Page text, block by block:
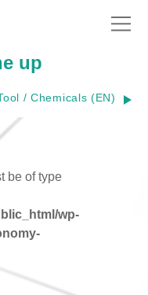
up
/ Chemicals (EN)
be of type
wp-